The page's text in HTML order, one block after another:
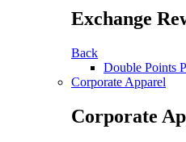
Exchange
Back
Double Points
Corporate Apparel
Corporate